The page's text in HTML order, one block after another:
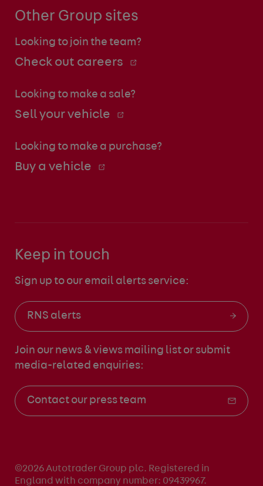
Other Group sites
Looking to join the team?
Check out careers
Looking to make a sale?
Sell your vehicle
Looking to make a purchase?
Buy a vehicle
Keep in touch
Sign up to our email alerts service:
RNS alerts
Join our news & views mailing list or submit
media-related enquiries:
Contact our press team
©2026 Autotrader Group plc. Registered in
England with company number: 09439967.